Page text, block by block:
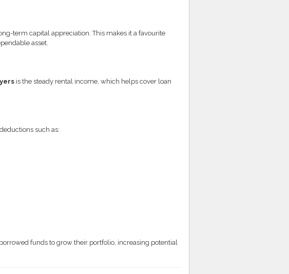
term capital appreciation. This makes it a favourite
asset.
is the steady rental income, which helps cover loan
such as:
funds to grow their portfolio, increasing potential